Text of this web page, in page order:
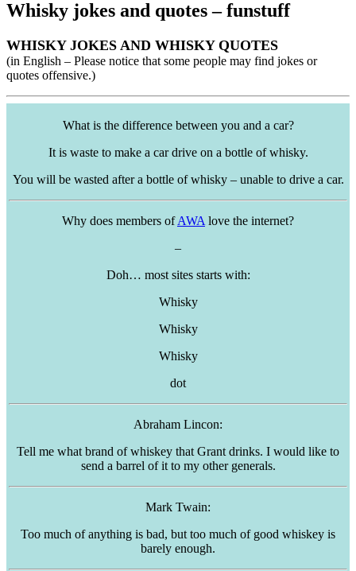
Whisky jokes and quotes – funstuff
WHISKY JOKES AND WHISKY QUOTES
(in English – Please notice that some people may find jokes or
quotes offensive.)
What is the difference between you and a car?
It is waste to make a car drive on a bottle of whisky.
You will be wasted after a bottle of whisky – unable to drive a car.
Why does members ofAWA love the internet?
–
Doh… most sites starts with:
Whisky
Whisky
Whisky
dot
Abraham Lincon:
Tell me what brand of whiskey that Grant drinks. I would like to
send a barrel of it to my other generals.
Mark Twain:
Too much of anything is bad, but too much of good whiskey is
barely enough.